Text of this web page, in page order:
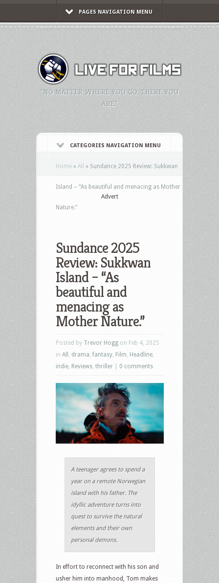
PAGES NAVIGATION MENU
"NO MATTER WHERE YOU GO, THERE YOU
ARE."
CATEGORIES NAVIGATION MENU
Home » All » Sundance 2025 Review: Sukkwan
Island – “As beautiful and menacing as Mother
Nature.”
Advert
Sundance 2025
Review: Sukkwan
Island – “As
beautiful and
menacing as
Mother Nature.”
Posted by Trevor Hogg on Feb 4, 2025
in All drama fantasy Film Headline
indie Reviews thriller 0 comments
A teenager agrees to spend a
year on a remote Norwegian
island with his father. The
idyllic adventure turns into
quest to survive the natural
elements and their own
personal demons.
In effort to reconnect with his son and
usher him into manhood, Tom makes